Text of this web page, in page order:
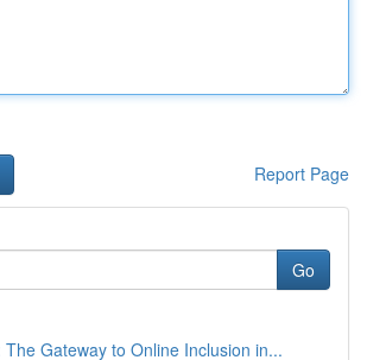
Report Page
Go
The Gateway to Online Inclusion in...